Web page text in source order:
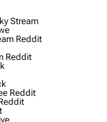
Stream
Reddit
Reddit
Reddit